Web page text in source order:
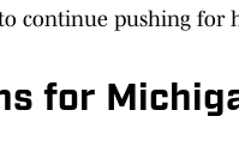
continue pushing for
for